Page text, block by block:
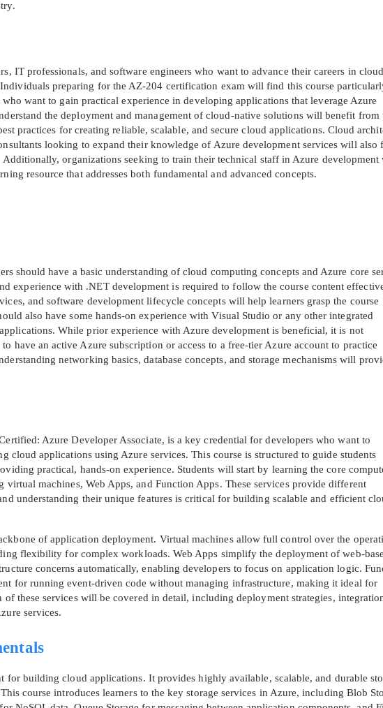
IT professionals, and software engineers who want to advance their careers in cloud
preparing for the AZ-204 certification exam will find this course
want to gain practical experience in developing applications that leverage Azure
the deployment and management of cloud-native solutions will benefit from
practices for creating reliable, scalable, and secure cloud applications. Cloud
looking to expand their knowledge of Azure development services will also
organizations seeking to train their technical staff in Azure development
resource that addresses both fundamental and advanced concepts.
should have a basic understanding of cloud computing concepts and Azure core
experience with .NET development is required to follow the course content
and software development lifecycle concepts will help learners grasp the course
also have some hands-on experience with Visual Studio or any other integrated
While prior experience with Azure development is beneficial, it is not
have an active Azure subscription or access to a free-tier Azure account to practice
networking basics, database concepts, and storage mechanisms will
Azure Developer Associate, is a key credential for developers who want to
cloud applications using Azure services. This course is structured to guide students
practical, hands-on experience. Students will start by learning the core
virtual machines, Web Apps, and Function Apps. These services provide different
understanding their unique features is critical for building scalable and efficient
of application deployment. Virtual machines allow full control over the
flexibility for complex workloads. Web Apps simplify the deployment of web-
concerns automatically, enabling developers to focus on application logic.
for running event-driven code without managing infrastructure, making it ideal for
of these services will be covered in detail, including deployment strategies,
services.
for building cloud applications. It provides highly available, scalable, and durable
course introduces learners to the key storage services in Azure, including Blob